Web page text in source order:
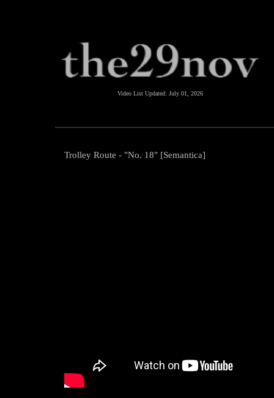
Video List Updated: July 01, 2026
Trolley Route - "No. 18" [Semantica]